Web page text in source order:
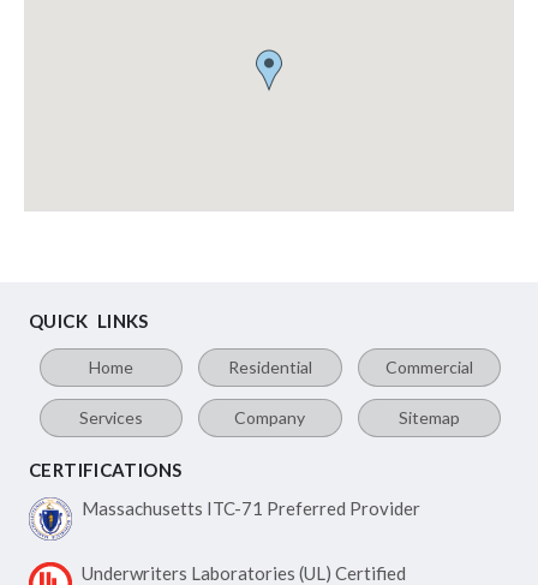
QUICK LINKS
Home Residential Commercial
Services Company Sitemap
CERTIFICATIONS
Massachusetts ITC-71 Preferred Provider
Underwriters Laboratories (UL) Certified